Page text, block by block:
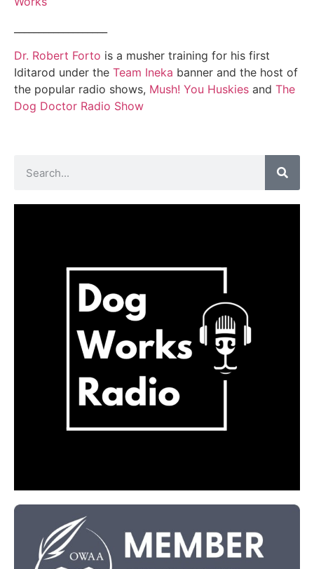
Dr. Robert Forto is a musher training for his first
Iditarod under the Team Ineka banner and the host of
the popular radio shows, Mush! You Huskies and The
Dog Doctor Radio Show